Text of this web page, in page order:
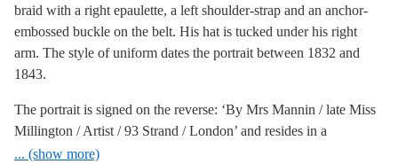
braid with a right epaulette, a left shoulder-strap and an anchor-
embossed buckle on the belt. His hat is tucked under his right
arm. The style of uniform dates the portrait between 1832 and
1843.
The portrait is signed on the reverse: ‘By Mrs Mannin / late Miss
Millington / Artist / 93 Strand / London’ and resides in a
handsome bird’s eye maple frame with an outer rosewood veneer
... (show more)